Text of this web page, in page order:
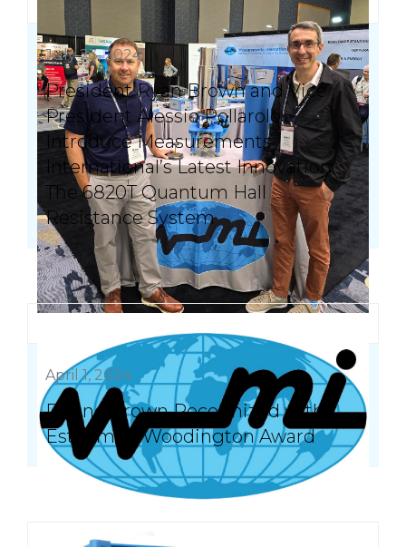
July 23, 2024
President Ryan Brown and Vice
President Alessio Pollarolo
Introduce Measurements
International’s Latest Innovation:
The 6820T Quantum Hall
Resistance System
April 1, 2024
Duane Brown Recognized with
Esteemed Woodington Award